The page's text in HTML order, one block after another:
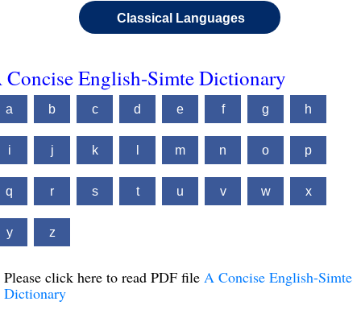
Classical Languages
Concise English-Simte Dictionary
a b c d e f g h
i j k m n o p
q r s t u v w x
y z
Please click here to read PDF file A Concise English-Simte
Dictionary